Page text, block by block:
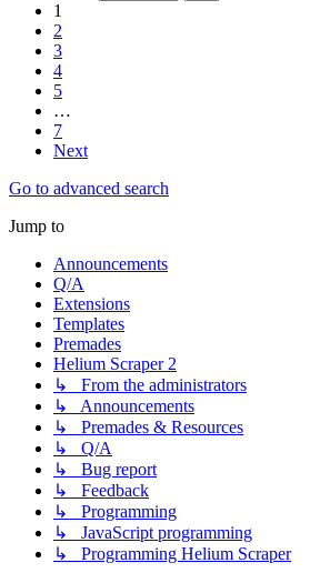
1
2
3
4
5
…
7
Next
Go to advanced search
Jump to
Announcements
Q/A
Extensions
Templates
Premades
Helium Scraper 2
↳ From the administrators
↳ Announcements
↳ Premades & Resources
↳ Q/A
↳ Bug report
↳ Feedback
↳ Programming
↳ JavaScript programming
↳ Programming Helium Scraper